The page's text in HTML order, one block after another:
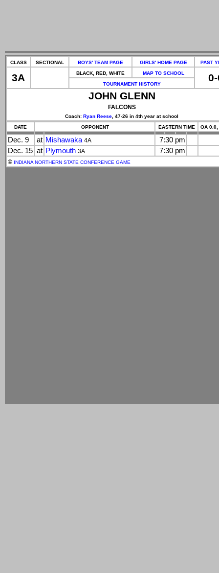
CLASS SECTIONAL BOYS' TEAM PAGE GIRLS' HOME PAGE PAST
3A BLACK, RED, WHITE MAP TO SCHOOL
TOURNAMENT HISTORY
JOHN GLENN
FALCONS
Coach: Ryan Reese , 47-26 in 4th year at school
DATE
OPPONENT EASTERN TIME OA 0.0,
Dec. 9 at Mishawaka 4A
7:30 pm
Dec. 15 at Plymouth 3A 7:30 pm
© INDIANA NORTHERN STATE CONFERENCE GAME